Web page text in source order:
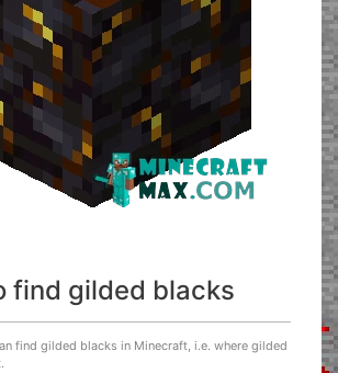
find gilded blacks
find gilded blacks in Minecraft, i.e. where gilded